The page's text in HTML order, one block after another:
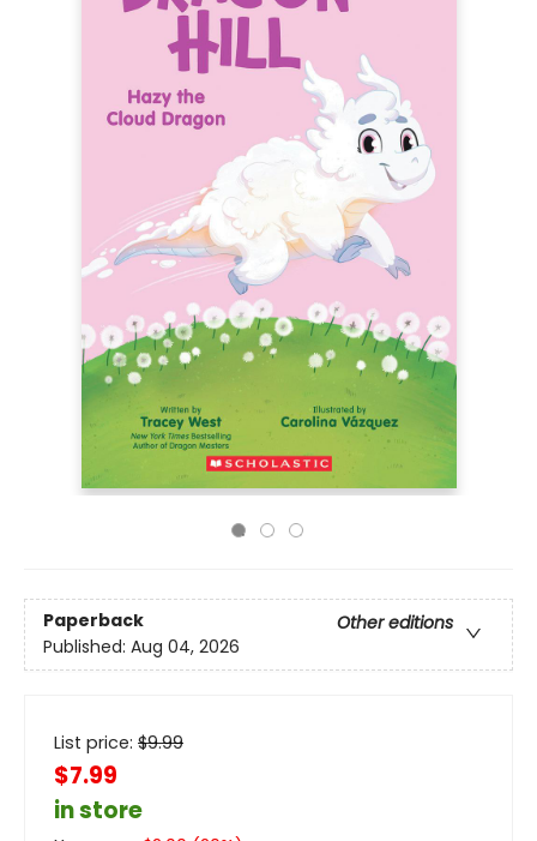
Paperback
Other editions
Published: Aug 04, 2026
List price: $9.99
$7.99
in store